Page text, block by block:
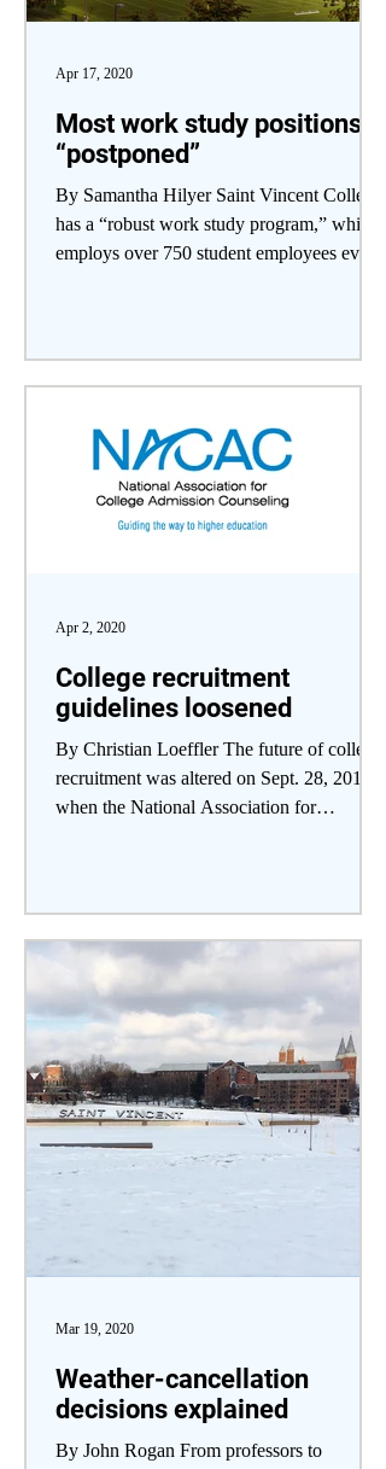
Most work study positions
“postponed”
By Samantha Hilyer Saint Vincent College
has a “robust work study program,” which
employs over 750 student employees every
Apr 17, 2020
College recruitment
guidelines loosened
By Christian Loeffler The future of college
recruitment was altered on Sept. 28, 2019,
when the National Association for
Apr 2, 2020
Weather-cancellation
decisions explained
By John Rogan From professors to
Mar 19, 2020